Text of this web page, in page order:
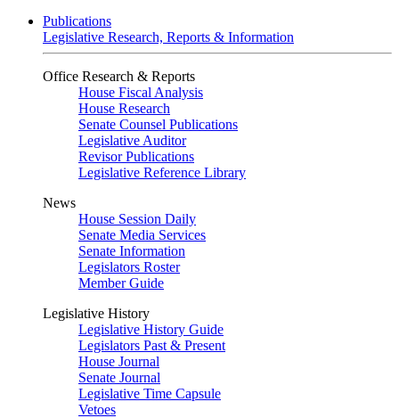
Publications
Legislative Research, Reports & Information
Office Research & Reports
House Fiscal Analysis
House Research
Senate Counsel Publications
Legislative Auditor
Revisor Publications
Legislative Reference Library
News
House Session Daily
Senate Media Services
Senate Information
Legislators Roster
Member Guide
Legislative History
Legislative History Guide
Legislators Past & Present
House Journal
Senate Journal
Legislative Time Capsule
Vetoes